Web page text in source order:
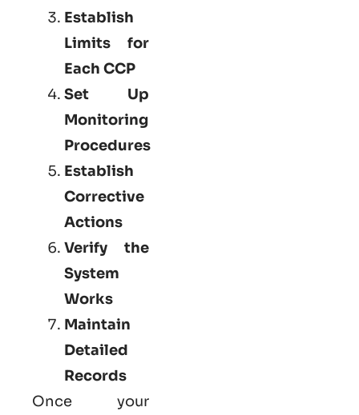
Establish
Limits for
Each CCP
Set Up
Monitoring
Procedures
Establish
Corrective
Actions
Verify the
System
Works
Maintain
Detailed
Records
Once your